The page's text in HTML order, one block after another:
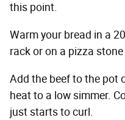
this point.
Warm your bread in a
rack or on a pizza
Add the beef to the pot
heat to a low simmer.
just starts to curl.